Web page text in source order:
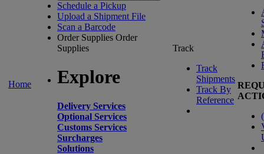
Home
Schedule a Pickup
Upload a Shipment File
Scan a Barcode
Order Supplies Order
Supplies
Explore
Delivery Services
Optional Services
Customs Services
Surcharges
Solutions
Track
Track
Shipments
Track By
Reference
(